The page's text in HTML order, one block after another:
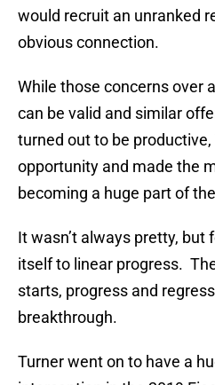
would recruit an unranked
obvious connection.
While those concerns over
can be valid and similar
turned out to be
opportunity and made the
becoming a huge part of
It wasn’t always pretty, but
itself to linear progress.
starts, progress and
breakthrough.
Turner went on to have a